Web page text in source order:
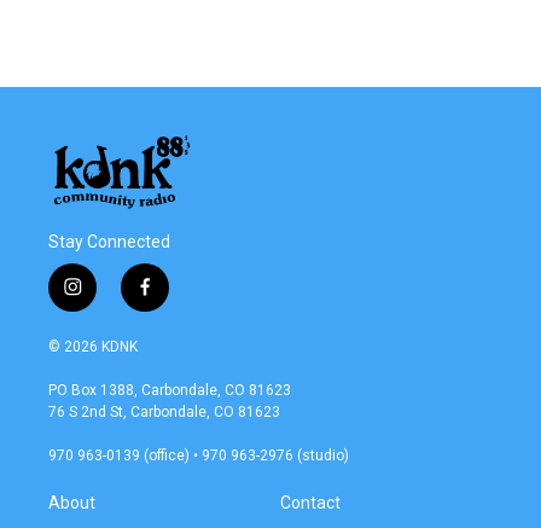
Stay Connected
i
n
s
a
g
a
f
a
b
o
k
© 2026 KDNK
PO Box 1388, Carbondale, CO 81623
76 S 2nd St, Carbondale, CO 81623
970 963-0139 (office) • 970 963-2976 (studio)
About Contact